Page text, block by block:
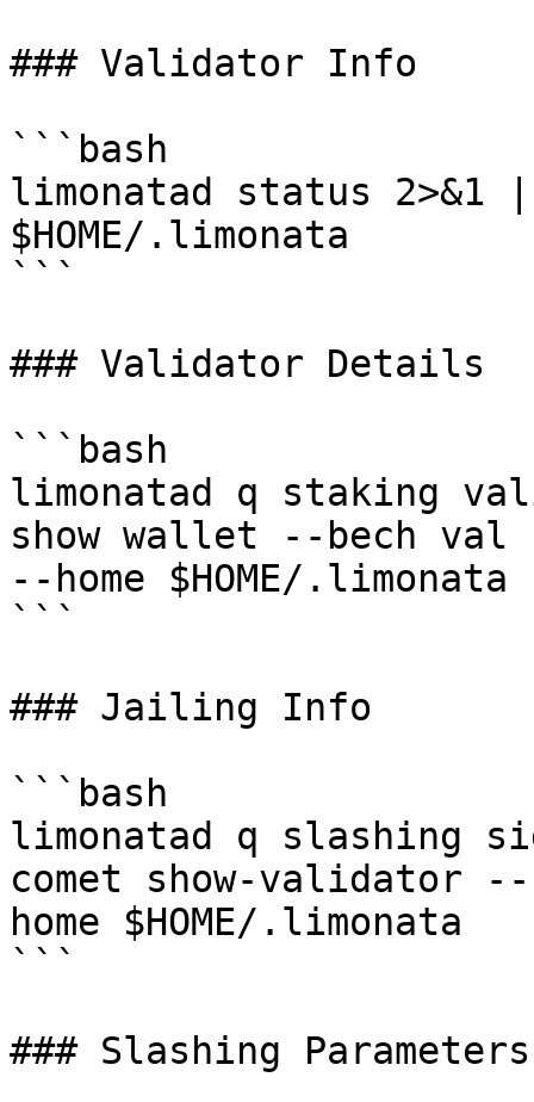
### Validator Info
```bash
limonatad status
$HOME/.limonata
```
### Validator Details
```bash
limonatad q staking
show wallet --bech val
--home $HOME/.limonata
```
### Jailing Info
```bash
limonatad q slashing
comet show-validator --
home $HOME/.limonata
```
### Slashing Parameters